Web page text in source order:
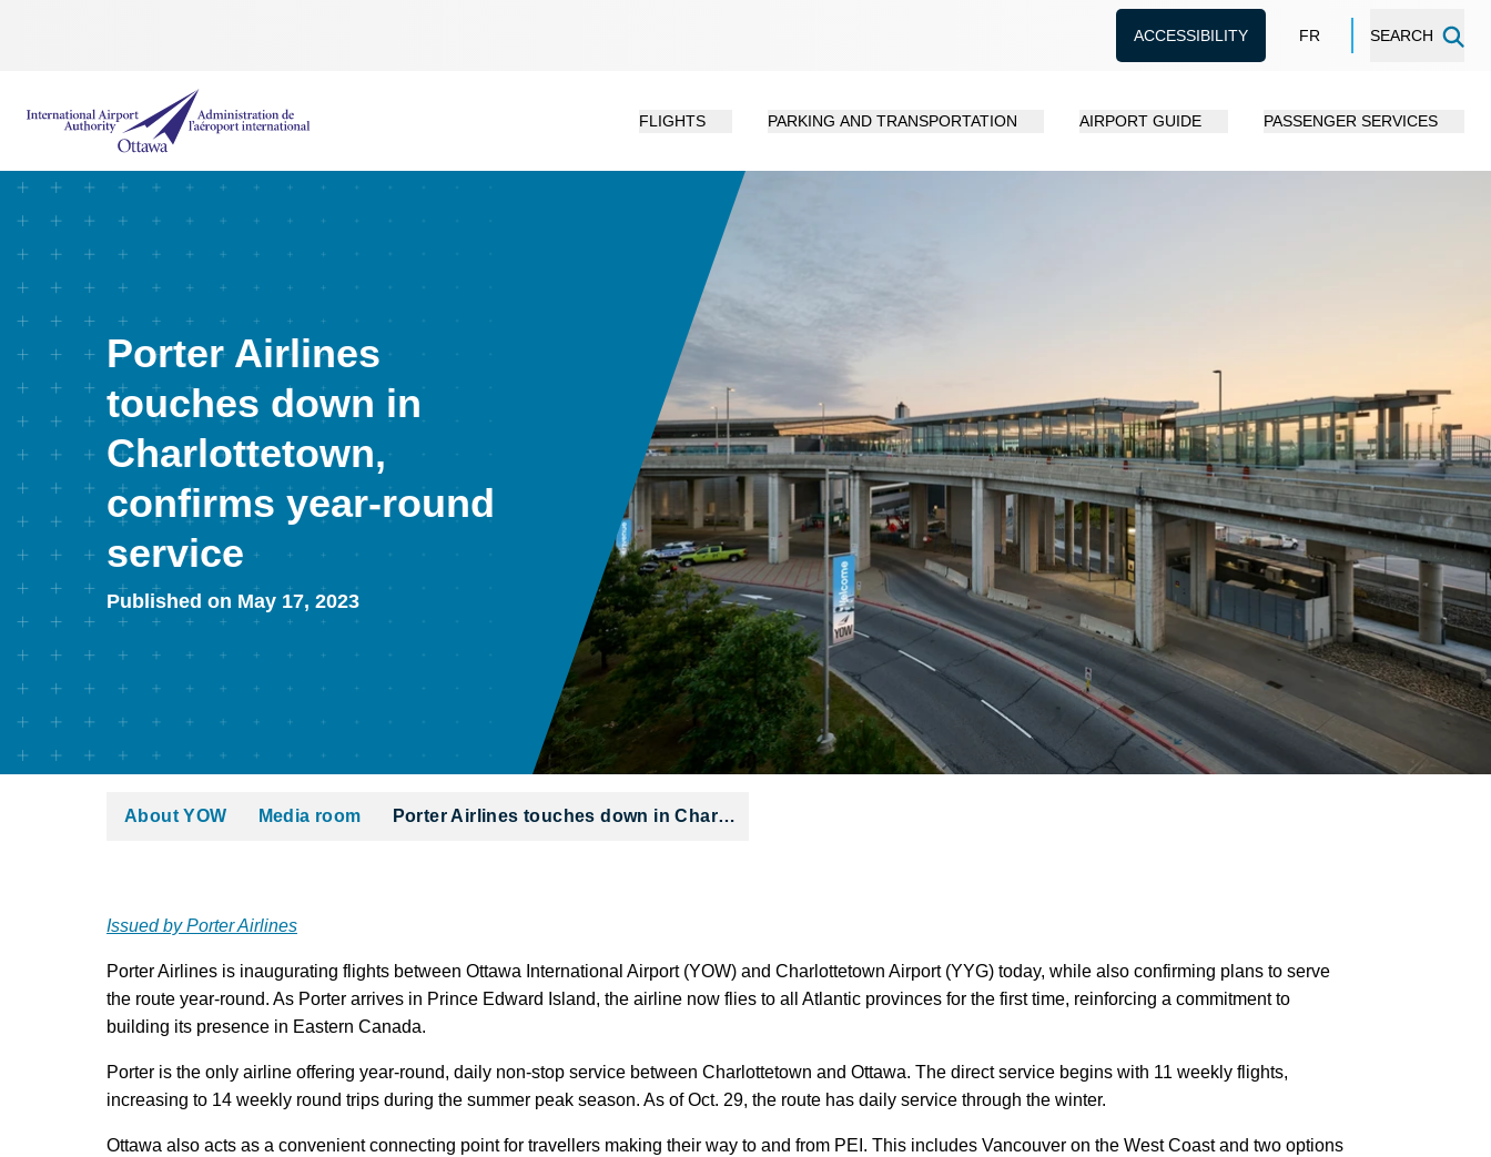
ACCESSIBILITY FR SEARCH
International Airport Authority Ottawa
FLIGHTS PARKING AND TRANSPORTATION AIRPORT GUIDE PASSENGER SERVICES
Porter Airlines
touches down in
Charlottetown,
confirms year-round
service
Published on May 17, 2023
About YOW Media room Porter Airlines touches down in Char…
Issued by Porter Airlines
Porter Airlines is inaugurating flights between Ottawa International Airport (YOW) and Charlottetown Airport (YYG) today, while also confirming plans to serve
the route year-round. As Porter arrives in Prince Edward Island, the airline now flies to all Atlantic provinces for the first time, reinforcing a commitment to
building its presence in Eastern Canada.
Porter is the only airline offering year-round, daily non-stop service between Charlottetown and Ottawa. The direct service begins with 11 weekly flights,
increasing to 14 weekly round trips during the summer peak season. As of Oct. 29, the route has daily service through the winter.
Ottawa also acts as a convenient connecting point for travellers making their way to and from PEI. This includes Vancouver on the West Coast and two options